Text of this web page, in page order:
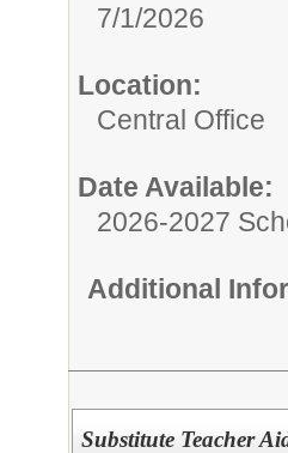
7/1/2026
Location:
Central Office
Date Available:
2026-2027
Additional
Substitute Teacher